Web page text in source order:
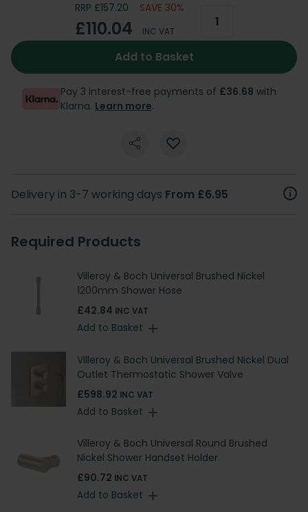
RRP £157.20 SAVE 30%
£110.04 INC VAT
Add to Basket
Pay 3 interest-free payments of £36.68 with
Klarna. Learn more.
Delivery in 3-7 working days From £6.95
Required Products
Villeroy & Boch Universal Brushed Nickel
1200mm Shower Hose
£42.84 INC VAT
Add to Basket
Villeroy & Boch Universal Brushed Nickel Dual
Outlet Thermostatic Shower Valve
£598.92 INC VAT
Add to Basket
Villeroy & Boch Universal Round Brushed
Nickel Shower Handset Holder
£90.72 INC VAT
Add to Basket